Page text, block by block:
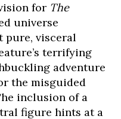
for The
universe
pure, visceral
terrifying
adventure
the misguided
inclusion of a
figure hints at a